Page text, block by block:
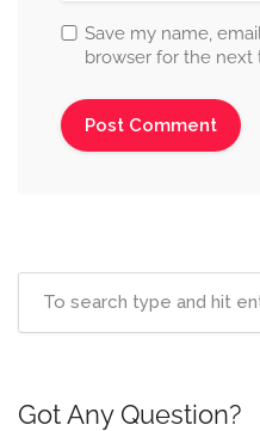
Save my name,
browser for the next
Got Any Question?